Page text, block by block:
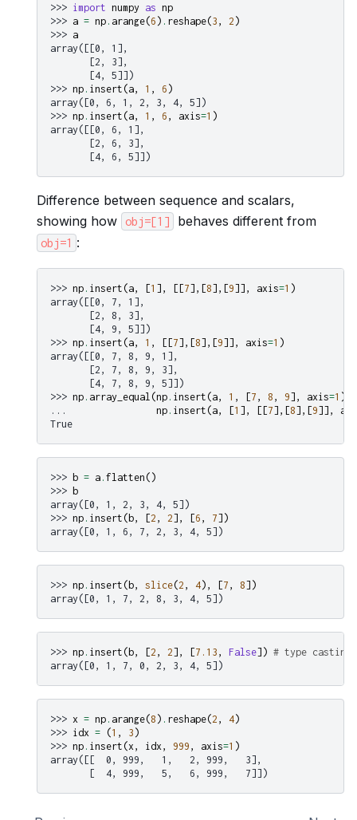
>>> import numpy as np
>>> a = np . arange(6 ) . reshape(3 , 2 )
>>> a
array([[0, 1],
       [2, 3],
       [4, 5]])
>>> np . insert (a, 1 , 6 )
array([0, 6, 1, 2, 3, 4, 5])
>>> np . insert (a, 1 , 6 , axis=1 )
array([[0, 6, 1],
       [2, 6, 3],
       [4, 6, 5]])
Difference between sequence and scalars,
showing how
obj=[1] behaves different from
obj=1 :
>>> np . insert (a, [1 ], [[7],[8],[9]], axis=1 )
array([[0, 7, 1],
       [2, 8, 3],
       [4, 9, 5]])
>>> np . insert (a, 1 , [[7],[8],[9]], axis=1 )
array([[0, 7, 8, 9, 1],
       [2, 7, 8, 9, 3],
       [4, 7, 8, 9, 5]])
>>> np . array_equal (np . insert (a, 1 , [7 , 8 , 9], axis=1 ),
...
np . insert (a, [1 ], [[7],[8],[9]],
True
>>> b = a . flatten ()
>>> b
array([0, 1, 2, 3, 4, 5])
>>> np . insert (b, [2 , 2], [6 , 7])
array([0, 1, 6, 7, 2, 3, 4, 5])
>>> np . insert (b, slice(2 , 4), [7 , 8])
array([0, 1, 7, 2, 8, 3, 4, 5])
>>> np . insert (b, [2 , 2], [7.13 , False]) # type casting
array([0, 1, 7, 0, 2, 3, 4, 5])
>>> x = np . arange(8 ) . reshape(2 , 4)
>>> idx = (1 , 3 )
>>> np . insert (x, idx, 999 , axis=1 )
array([[  0, 999,   1,   2, 999,   3],
       [  4, 999,   5,   6, 999,   7]])